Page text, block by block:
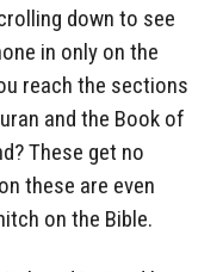
down to see
in only on the
reach the sections
and the Book of
These get no
these are even
on the Bible.